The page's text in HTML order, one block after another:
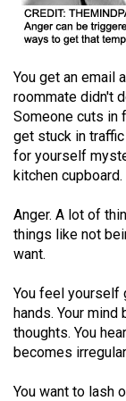
Volume
(2022/23)
Volume
54
(2021/22)
53
(2020/21)
(2019/20)
51
You get an email
roommate didn't
Someone cuts in
get stuck in
for yourself
kitchen cupboard.
Anger. A lot of
things like not
want.
You feel yourself
hands. Your
thoughts. You
becomes
You want to lash